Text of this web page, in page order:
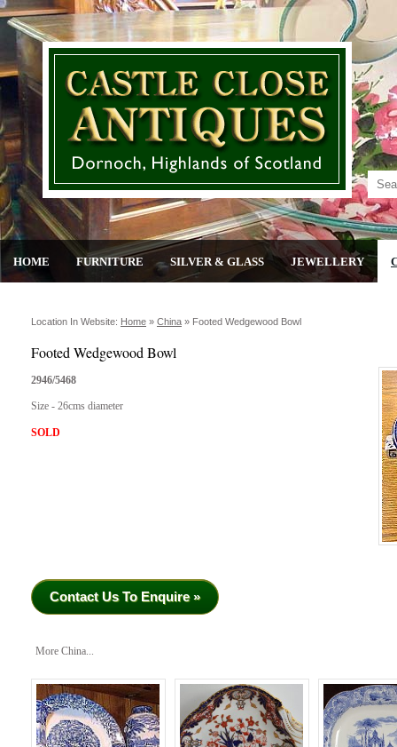
HOME FURNITURE SILVER & GLASS JEWELLERY
Location In Website: Home » China » Footed Wedgewood Bowl
Footed Wedgewood Bowl
2946/5468
Size - 26cms diameter
SOLD
Contact Us To Enquire »
More China...